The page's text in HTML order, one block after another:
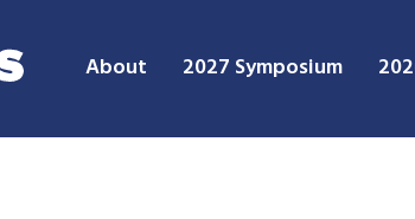
About 2027 Symposium